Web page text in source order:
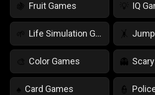
🍇 Fruit Games 💡 IQ
🌱 Life Simulation Games 🤸
🎨 Color Games 👻
♠️ Card Games 👮